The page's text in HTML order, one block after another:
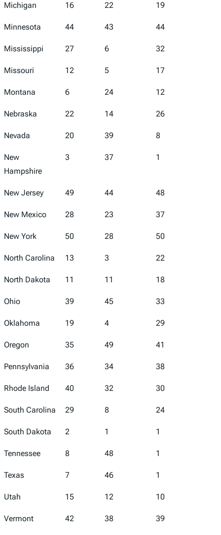
Michigan 16 22 19
Minnesota 44 43 44
Mississippi 27 6 32
Missouri 12 5 17
Montana 6 24 12
Nebraska 22 14 26
Nevada 20 39 8
New
Hampshire
3 37 1
New Jersey 49 44 48
New Mexico 28 23 37
New York 50 28 50
North Carolina 13 3 22
North Dakota 11 11 18
Ohio 39 45 33
Oklahoma 19 4 29
Oregon 35 49 41
Pennsylvania 36 34 38
Rhode Island 40 32 30
South Carolina 29 8 24
South Dakota 2 1 1
Tennessee 8 48 1
Texas 7 46 1
Utah 15 12 10
Vermont 42 38 39